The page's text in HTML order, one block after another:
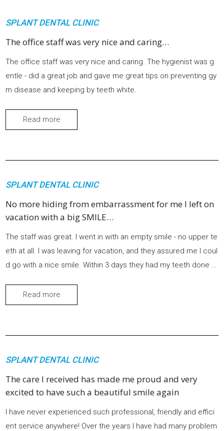
SPLANT DENTAL CLINIC
The office staff was very nice and caring…
The office staff was very nice and caring. The hygienist was g
entle - did a great job and gave me great tips on preventing gy
m disease and keeping by teeth white.
Read more
SPLANT DENTAL CLINIC
No more hiding from embarrassment for me I left on
vacation with a big SMILE…
The staff was great. I went in with an empty smile - no upper te
eth at all. I was leaving for vacation, and they assured me I coul
d go with a nice smile. Within 3 days they had my teeth done w
erneath. They fit like a glove. No more hiding from embarrass
ment for me. I left on vacation with a big SMILE.
Read more
SPLANT DENTAL CLINIC
The care I received has made me proud and very
excited to have such a beautiful smile again
I have never experienced such professional, friendly and effici
ent service anywhere! Over the years I have had many problem